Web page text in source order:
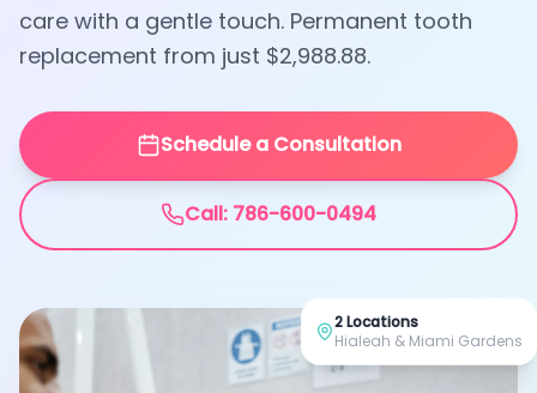
care with a gentle touch. Permanent tooth
replacement from just $2,988.88.
Schedule a Consultation
Call: 786-600-0494
2 Locations
Hialeah & Miami Gardens